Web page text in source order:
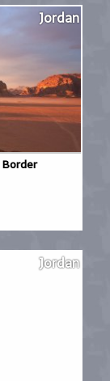
Jordan
Jordan